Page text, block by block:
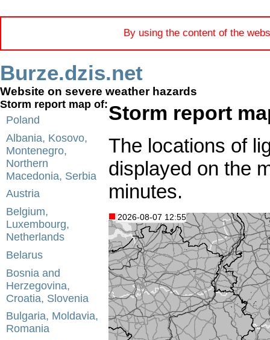
By using the content of the
Burze.dzis.net
Website on severe weather hazards
Storm report map of:
Poland
Albania, Kosovo,
Montenegro,
Northern
Macedonia, Serbia
Austria
Belgium,
Luxembourg,
Netherlands
Belarus
Bosnia and
Herzegovina,
Croatia, Slovenia
Bulgaria, Moldavia,
Romania
Storm report
The locations of
displayed on the
minutes.
2026-08-07 12:55